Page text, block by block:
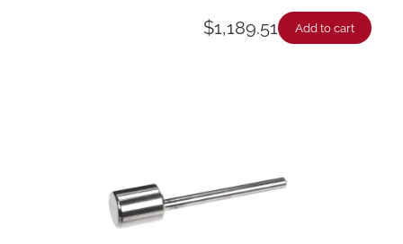
$1,189.51 Add to cart